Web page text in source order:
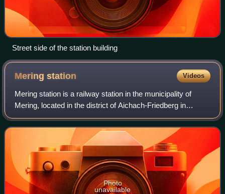
Street side of the station building
Meringstation Videos
Mering station is a railway station in the municipality of
Mering, located in the district of Aichach-Friedberg in
Swabia, Germany.
Photo
unavailable